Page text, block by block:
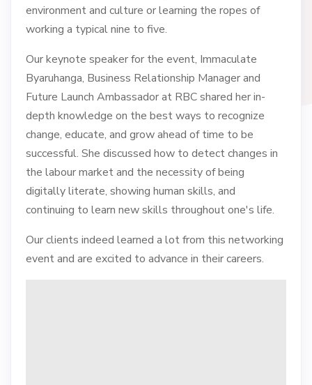
environment and culture or learning the ropes of
working a typical nine to five.
Our keynote speaker for the event, Immaculate
Byaruhanga, Business Relationship Manager and
Future Launch Ambassador at RBC shared her in-
depth knowledge on the best ways to recognize
change, educate, and grow ahead of time to be
successful. She discussed how to detect changes in
the labour market and the necessity of being
digitally literate, showing human skills, and
continuing to learn new skills throughout one's life.
Our clients indeed learned a lot from this networking
event and are excited to advance in their careers.